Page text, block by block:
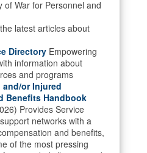
of War for Personnel and
latest articles about
Directory Empowering
information about
and programs
and/or Injured
Benefits Handbook
Provides Service
networks with a
and benefits,
of the most pressing